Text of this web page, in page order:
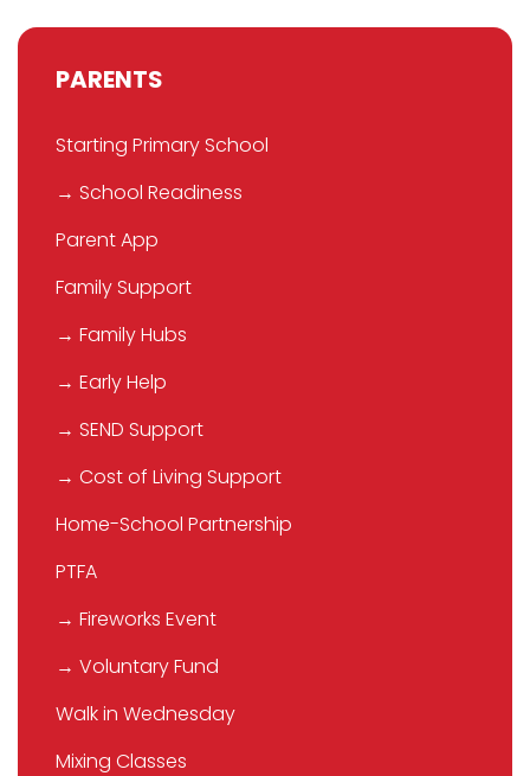
PARENTS
Starting Primary School
→ School Readiness
Parent App
Family Support
→ Family Hubs
→ Early Help
→ SEND Support
→ Cost of Living Support
Home-School Partnership
PTFA
→ Fireworks Event
→ Voluntary Fund
Walk in Wednesday
Mixing Classes